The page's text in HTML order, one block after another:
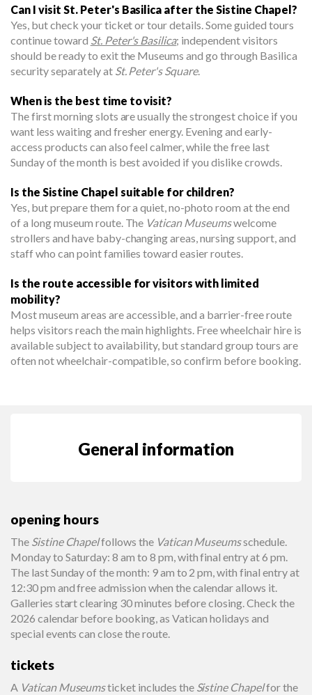
Can I visit St. Peter's Basilica after the Sistine Chapel?
Yes, but check your ticket or tour details. Some guided tours
continue toward St. Peter's Basilica; independent visitors
should be ready to exit the Museums and go through Basilica
security separately at St. Peter's Square.
When is the best time to visit?
The first morning slots are usually the strongest choice if you
want less waiting and fresher energy. Evening and early-
access products can also feel calmer, while the free last
Sunday of the month is best avoided if you dislike crowds.
Is the Sistine Chapel suitable for children?
Yes, but prepare them for a quiet, no-photo room at the end
of a long museum route. The Vatican Museumswelcome
strollers and have baby-changing areas, nursing support, and
staff who can point families toward easier routes.
Is the route accessible for visitors with limited
mobility?
Most museum areas are accessible, and a barrier-free route
helps visitors reach the main highlights. Free wheelchair hire is
available subject to availability, but standard group tours are
often not wheelchair-compatible, so confirm before booking.
General information
opening hours
The Sistine Chapelfollows the Vatican Museumsschedule.
Monday to Saturday: 8 am to 8 pm, with final entry at 6 pm.
The last Sunday of the month: 9 am to 2 pm, with final entry at
12:30 pm and free admission when the calendar allows it.
Galleries start clearing 30 minutes before closing. Check the
2026 calendar before booking, as Vatican holidays and
special events can close the route.
tickets
A Vatican Museumsticket includes the Sistine Chapelfor the